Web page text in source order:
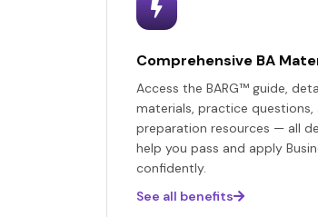
Comprehensive BA
Access the BARG™ guide,
materials, practice questions,
preparation resources — all
help you pass and apply
confidently.
See all benefits